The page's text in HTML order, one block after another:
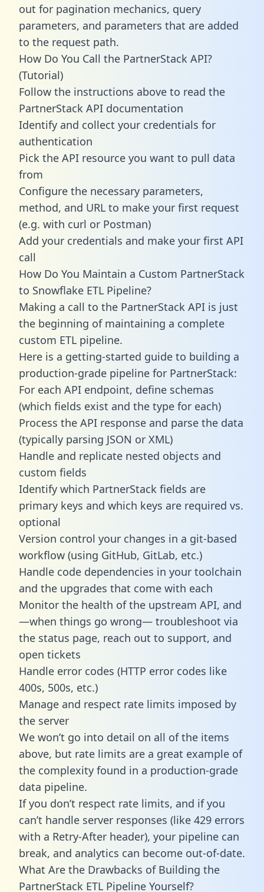
out for pagination mechanics, query
parameters, and parameters that are added
to the request path.
How Do You Call the PartnerStack API?
(Tutorial)
Follow the instructions above to read the
PartnerStack API documentation
Identify and collect your credentials for
authentication
Pick the API resource you want to pull data
from
Configure the necessary parameters,
method, and URL to make your first request
(e.g. with curl or Postman)
Add your credentials and make your first API
call
How Do You Maintain a Custom PartnerStack
to Snowflake ETL Pipeline?
Making a call to the PartnerStack API is just
the beginning of maintaining a complete
custom ETL pipeline.
Here is a getting-started guide to building a
production-grade pipeline for PartnerStack:
For each API endpoint, define schemas
(which fields exist and the type for each)
Process the API response and parse the data
(typically parsing JSON or XML)
Handle and replicate nested objects and
custom fields
Identify which PartnerStack fields are
primary keys and which keys are required vs.
optional
Version control your changes in a git-based
workflow (using GitHub, GitLab, etc.)
Handle code dependencies in your toolchain
and the upgrades that come with each
Monitor the health of the upstream API, and
—when things go wrong— troubleshoot via
the status page, reach out to support, and
open tickets
Handle error codes (HTTP error codes like
400s, 500s, etc.)
Manage and respect rate limits imposed by
the server
We won’t go into detail on all of the items
above, but rate limits are a great example of
the complexity found in a production-grade
data pipeline.
If you don’t respect rate limits, and if you
can’t handle server responses (like 429 errors
with a Retry-After header), your pipeline can
break, and analytics can become out-of-date.
What Are the Drawbacks of Building the
PartnerStack ETL Pipeline Yourself?